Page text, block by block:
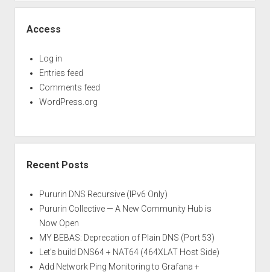
Access
Log in
Entries feed
Comments feed
WordPress.org
Recent Posts
Pururin DNS Recursive (IPv6 Only)
Pururin Collective — A New Community Hub is
Now Open
MY BEBAS: Deprecation of Plain DNS (Port 53)
Let’s build DNS64 + NAT64 (464XLAT Host Side)
Add Network Ping Monitoring to Grafana +